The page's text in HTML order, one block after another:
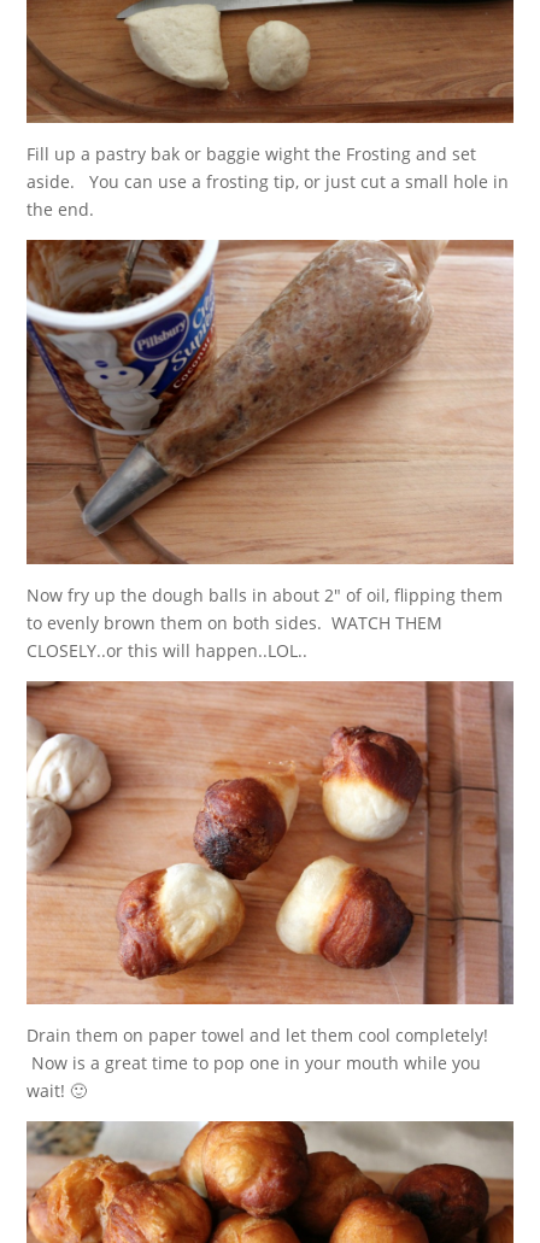
Fill up a pastry bak or baggie wight the Frosting and set
aside. You can use a frosting tip, or just cut a small hole in
the end.
Now fry up the dough balls in about 2″ of oil, flipping them
to evenly brown them on both sides. WATCH THEM
CLOSELY..or this will happen..LOL..
Drain them on paper towel and let them cool completely!
Now is a great time to pop one in your mouth while you
wait! 🙂